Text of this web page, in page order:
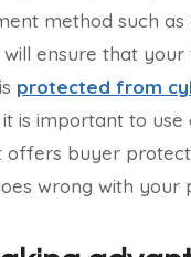
method such
will ensure that your
protected from
it is important to
offers buyer
wrong with your